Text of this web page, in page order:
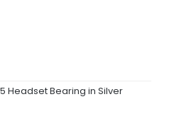
Headset Bearing in Silver